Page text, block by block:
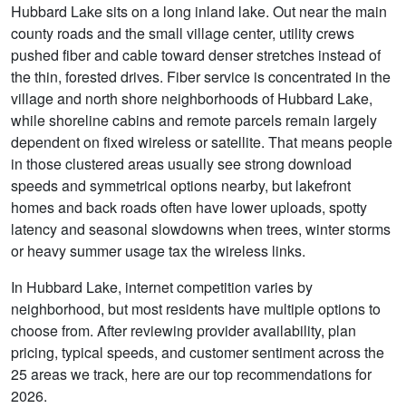
Hubbard Lake sits on a long inland lake. Out near the main
county roads and the small village center, utility crews
pushed fiber and cable toward denser stretches instead of
the thin, forested drives. Fiber service is concentrated in the
village and north shore neighborhoods of Hubbard Lake,
while shoreline cabins and remote parcels remain largely
dependent on fixed wireless or satellite. That means people
in those clustered areas usually see strong download
speeds and symmetrical options nearby, but lakefront
homes and back roads often have lower uploads, spotty
latency and seasonal slowdowns when trees, winter storms
or heavy summer usage tax the wireless links.
In Hubbard Lake, internet competition varies by
neighborhood, but most residents have multiple options to
choose from. After reviewing provider availability, plan
pricing, typical speeds, and customer sentiment across the
25 areas we track, here are our top recommendations for
2026.